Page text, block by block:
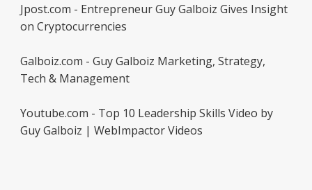
Jpost.com - Entrepreneur Guy Galboiz Gives Insight
on Cryptocurrencies
Galboiz.com - Guy Galboiz Marketing, Strategy,
Tech & Management
Youtube.com - Top 10 Leadership Skills Video by
Guy Galboiz | WebImpactor Videos